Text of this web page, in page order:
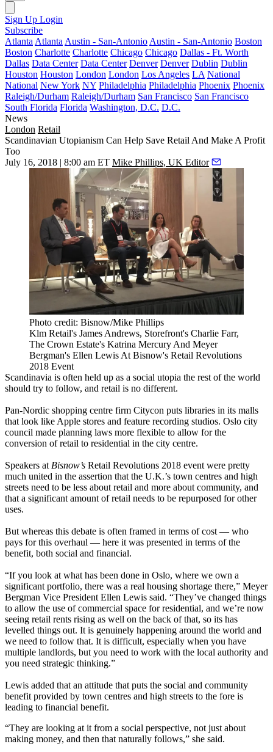
Sign Up Login
Subscribe
Atlanta Atlanta Austin - San-Antonio Austin - San-Antonio Boston
Boston Charlotte Charlotte Chicago Chicago Dallas - Ft. Worth
Dallas Data Center Data Center Denver Denver Dublin Dublin
Houston Houston London London Los Angeles LA National
National New York NY Philadelphia Philadelphia Phoenix Phoenix
Raleigh/Durham Raleigh/Durham San Francisco San Francisco
South Florida Florida Washington, D.C. D.C.
News
London Retail
Scandinavian Utopianism Can Help Save Retail And Make A Profit
Too
July 16, 2018 | 8:00 am ET Mike Phillips, UK Editor
Photo credit: Bisnow/Mike Phillips
Klm Retail's James Andrews, Storefront's Charlie Farr,
The Crown Estate's Katrina Mercury And Meyer
Bergman's Ellen Lewis At Bisnow's Retail Revolutions
2018 Event
Scandinavia is often held up as a social utopia the rest of the world
should try to follow, and retail is no different.
Pan-Nordic shopping centre firm Citycon puts libraries in its malls
that look like Apple stores and feature recording studios. Oslo city
council made planning laws more flexible to allow for the
conversion of retail to residential in the city centre.
Speakers at Bisnow’s Retail Revolutions 2018 event were pretty
much united in the assertion that the U.K.’s town centres and high
streets need to be less about retail and more about community, and
that a significant amount of retail needs to be repurposed for other
uses.
But whereas this debate is often framed in terms of cost — who
pays for this overhaul — here it was presented in terms of the
benefit, both social and financial.
“If you look at what has been done in Oslo, where we own a
significant portfolio, there was a real housing shortage there,” Meyer
Bergman Vice President Ellen Lewis said. “They’ve changed things
to allow the use of commercial space for residential, and we’re now
seeing retail rents rising as well on the back of that, so its has
levelled things out. It is genuinely happening around the world and
we need to follow that. It is difficult, especially when you have
multiple landlords, but you need to work with the local authority and
you need strategic thinking.”
Lewis added that an attitude that puts the social and community
benefit provided by town centres and high streets to the fore is
leading to financial benefit.
“They are looking at it from a social perspective, not just about
making money, and then that naturally follows,” she said.